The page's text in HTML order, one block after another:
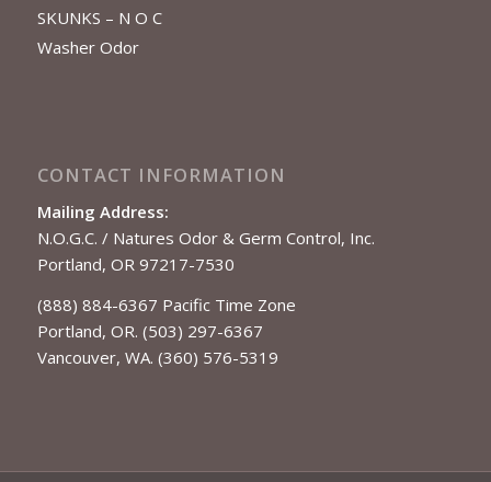
SKUNKS – N O C
Washer Odor
CONTACT INFORMATION
Mailing Address:
N.O.G.C. / Natures Odor & Germ Control, Inc.
Portland, OR 97217-7530
(888) 884-6367 Pacific Time Zone
Portland, OR. (503) 297-6367
Vancouver, WA. (360) 576-5319